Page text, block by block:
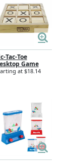
Tac-Toe
Game
at $18.14